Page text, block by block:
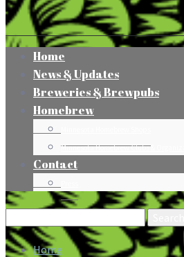
Home
News & Updates
Breweries & Brewpubs
Homebrew
Minnesota Homebrew Clubs &
Contact
Search
for:
Home